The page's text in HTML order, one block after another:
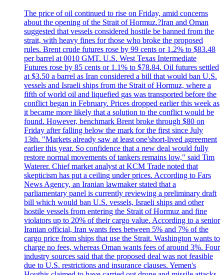
The price of oil continued to rise on Friday, amid concerns
about the opening of the Strait of Hormuz.?Iran and Oman
suggested that vessels considered hostile be banned from the
strait, with heavy fines for those who broke the proposed
rules. Brent crude futures rose by 99 cents or 1.2% to $83.48
per barrel at 0010 GMT. U.S. West Texas Intermediate
Futures rose by 85 cents or 1.1% to $78.84. Oil futures settled
at $3.50 a barrel as Iran considered a bill that would ban U.S.
vessels and Israeli ships from the Strait of Hormuz, where a
fifth of world oil and liquefied gas was transported before the
conflict began in February. Prices dropped earlier this week as
it became more likely that a solution to the conflict would be
found. However, benchmark Brent broke through $80 on
Friday after falling below the mark for the first since July
13th. "Markets already saw at least one'short-lived agreement
earlier this year. So confidence that a new deal would fully
restore normal movements of tankers remains low," said Tim
Waterer. Chief market analyst at KCM Trade noted that
skepticism has put a ceiling under prices. According to Fars
News Agency, an Iranian lawmaker stated that a
parliamentary panel is currently reviewing a preliminary draft
bill which would ban U.S. vessels, Israeli ships and other
hostile vessels from entering the Strait of Hormuz and fine
violators up to 20% of their cargo value. According to a senior
Iranian official, Iran wants fees between 5% and 7% of the
cargo price from ships that use the Strait. Washington wants to
charge no fees, whereas Oman wants fees of around 3%. Four
industry sources said that the proposed deal was not feasible
due to U.S. restrictions and insurance clauses. Yemen's